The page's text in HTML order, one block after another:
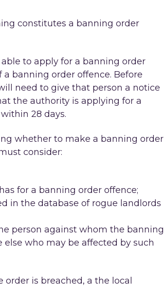
constitutes a banning order
to apply for a banning order
banning order offence. Before
need to give that person a notice
the authority is applying for a
28 days.
whether to make a banning order
consider:
for a banning order offence;
in the database of rogue landlords
person against whom the banning
who may be affected by such
is breached, a the local